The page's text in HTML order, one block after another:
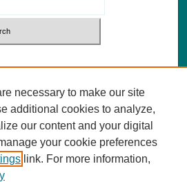
necessary to make our site
additional cookies to analyze,
our content and your digital
your cookie preferences
link. For more information,